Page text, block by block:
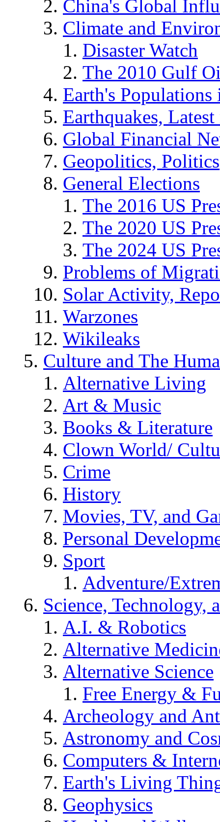
China's Global
Climate and
Disaster Watch
The 2010 Gulf
Earth's
Earthquakes,
Global Financial
Geopolitics, Politics
General Elections
The 2016 US
The 2020 US
The 2024 US
Problems of
Solar Activity,
Warzones
Wikileaks
Culture and The
Alternative Living
Art & Music
Books & Literature
Clown World/
Crime
History
Movies, TV, and
Personal
Sport
Adventure/
Science, Technology,
A.I. & Robotics
Alternative
Alternative Science
Free Energy &
Archeology and
Astronomy and
Computers &
Earth's Living
Geophysics